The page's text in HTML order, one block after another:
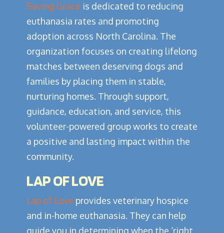
Saving Grace is dedicated to reducing
euthanasia rates and promoting
adoption across North Carolina. The
organization focuses on creating lifelong
matches between deserving dogs and
families by placing them in stable,
nurturing homes. Through support,
guidance, education, and service, this
volunteer-powered group works to create
a positive and lasting impact within the
community.
LAP OF LOVE
Lap of Love provides veterinary hospice
and in-home euthanasia. They can help
guide you in determining when the ‘right